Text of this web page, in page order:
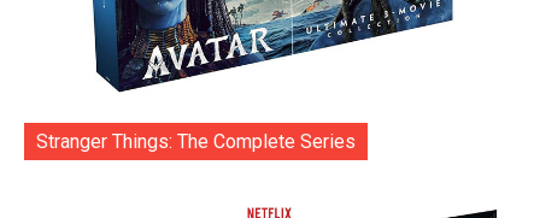
Stranger Things: The Complete Series